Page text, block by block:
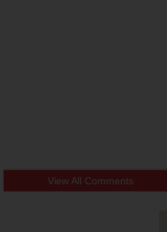
View All Comments